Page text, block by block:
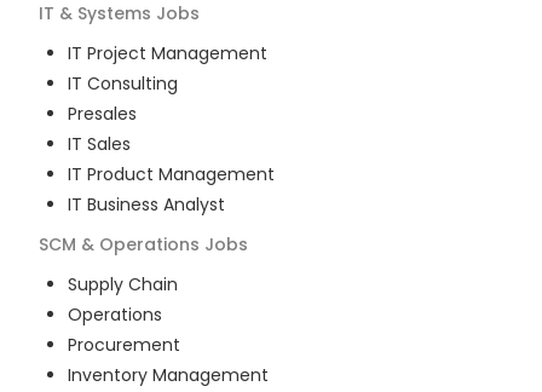
IT & Systems Jobs
IT Project Management
IT Consulting
Presales
IT Sales
IT Product Management
IT Business Analyst
SCM & Operations Jobs
Supply Chain
Operations
Procurement
Inventory Management